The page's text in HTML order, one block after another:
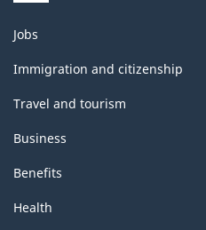
Themes
and
topics
Jobs
Immigration and citizenship
Travel and tourism
Business
Benefits
Health